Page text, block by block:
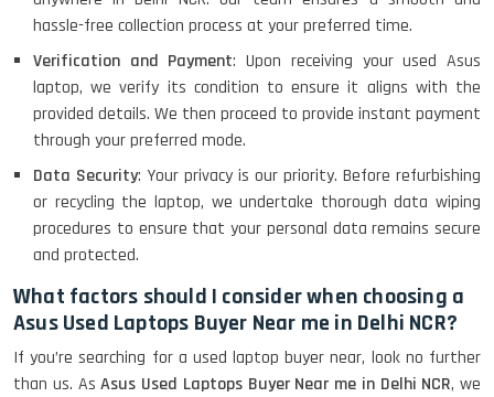
hassle-free collection process at your preferred time.
Verification and Payment: Upon receiving your used Asus
laptop, we verify its condition to ensure it aligns with the
provided details. We then proceed to provide instant payment
through your preferred mode.
Data Security: Your privacy is our priority. Before refurbishing
or recycling the laptop, we undertake thorough data wiping
procedures to ensure that your personal data remains secure
and protected.
What factors should I consider when choosing a
Asus Used Laptops Buyer Near me in Delhi NCR?
If you’re searching for a used laptop buyer near, look no further
than us. AsAsus Used Laptops Buyer Near me in Delhi NCR, we